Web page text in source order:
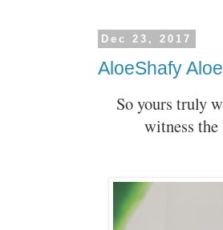
Dec 23, 2017
AloeShafy
So yours truly
witness